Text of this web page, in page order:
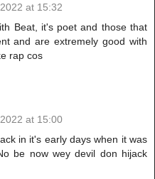
at 15:32
Beat, it's poet and those that
and are extremely good with
rap cos
at 15:00
in it's early days when it was
be now wey devil don hijack